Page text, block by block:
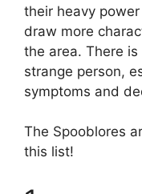
their heavy
draw more
the area. There
strange person,
symptoms and
The Spooblores
this list!